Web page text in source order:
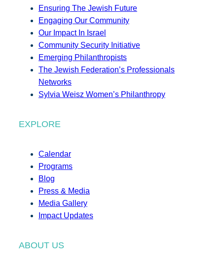
Ensuring The Jewish Future
Engaging Our Community
Our Impact In Israel
Community Security Initiative
Emerging Philanthropists
The Jewish Federation’s Professionals
Networks
Sylvia Weisz Women’s Philanthropy
EXPLORE
Calendar
Programs
Blog
Press & Media
Media Gallery
Impact Updates
ABOUT US